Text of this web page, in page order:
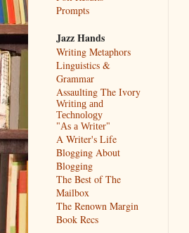
Prompts
Jazz Hands
Writing Metaphors
Linguistics &
Grammar
Assaulting The Ivory
Writing and
Technology
"As a Writer"
A Writer's Life
Blogging About
Blogging
The Best of The
Mailbox
The Renown Margin
Book Recs